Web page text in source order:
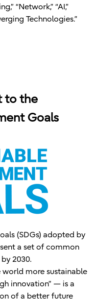
“Network,” “AI,”
Technologies.”
to the
Goals
(SDGs) adopted by
a set of common
2030.
world more sustainable
innovation” — is a
of a better future